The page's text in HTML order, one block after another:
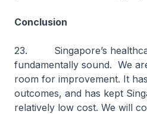
Conclusion
23. Singapore’s
fundamentally sound. We
room for improvement. It
outcomes, and has kept
relatively low cost. We will